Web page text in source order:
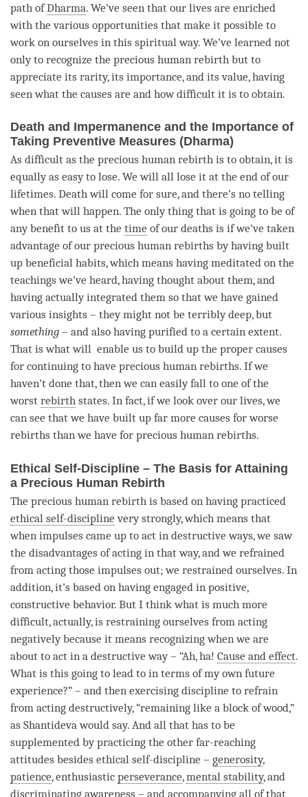
path ofDharma. We’ve seen that our lives are enriched
with the various opportunities that make it possible to
work on ourselves in this spiritual way. We’ve learned not
only to recognize the precious human rebirth but to
appreciate its rarity, its importance, and its value, having
seen what the causes are and how difficult it is to obtain.
Death and Impermanence and the Importance of
Taking Preventive Measures (Dharma)
As difficult as the precious human rebirth is to obtain, it is
equally as easy to lose. We will all lose it at the end of our
lifetimes. Death will come for sure, and there’s no telling
when that will happen. The only thing that is going to be of
any benefit to us at the time of our deaths is if we’ve taken
advantage of our precious human rebirths by having built
up beneficial habits, which means having meditated on the
teachings we’ve heard, having thought about them, and
having actually integrated them so that we have gained
various insights – they might not be terribly deep, but
something – and also having purified to a certain extent.
That is what will enable us to build up the proper causes
for continuing to have precious human rebirths. If we
haven’t done that, then we can easily fall to one of the
worst rebirth states. In fact, if we look over our lives, we
can see that we have built up far more causes for worse
rebirths than we have for precious human rebirths.
Ethical Self-Discipline – The Basis for Attaining
a Precious Human Rebirth
The precious human rebirth is based on having practiced
ethical self-discipline very strongly, which means that
when impulses came up to act in destructive ways, we saw
the disadvantages of acting in that way, and we refrained
from acting those impulses out; we restrained ourselves. In
addition, it’s based on having engaged in positive,
constructive behavior. But I think what is much more
difficult, actually, is restraining ourselves from acting
negatively because it means recognizing when we are
about to act in a destructive way – “Ah, ha! Cause and effect.
What is this going to lead to in terms of my own future
experience?” – and then exercising discipline to refrain
from acting destructively, “remaining like a block of wood,”
as Shantideva would say. And all that has to be
supplemented by practicing the other far-reaching
attitudes besides ethical self-discipline – generosity,
patience, enthusiastic perseverance,mental stability, and
discriminating awareness – and accompanying all of that